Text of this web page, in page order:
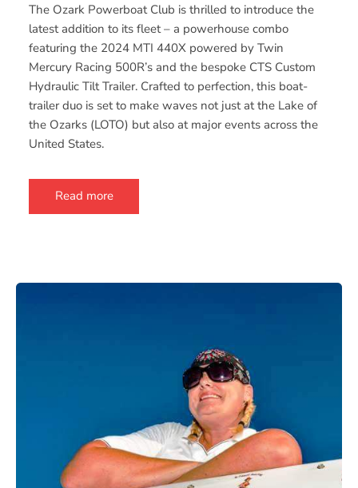
The Ozark Powerboat Club is thrilled to introduce the
latest addition to its fleet – a powerhouse combo
featuring the 2024 MTI 440X powered by Twin
Mercury Racing 500R’s and the bespoke CTS Custom
Hydraulic Tilt Trailer. Crafted to perfection, this boat-
trailer duo is set to make waves not just at the Lake of
the Ozarks (LOTO) but also at major events across the
United States.
Read more